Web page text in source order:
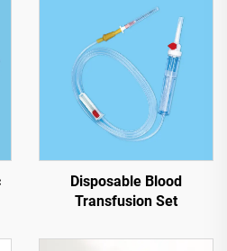
Disposable Blood
Transfusion Set